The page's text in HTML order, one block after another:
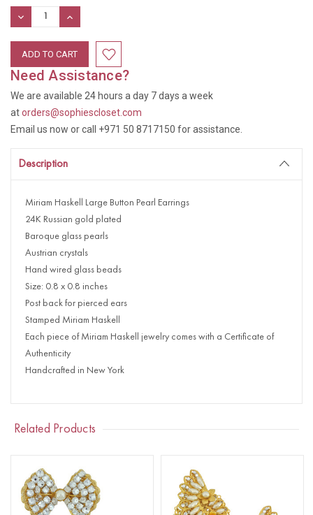
Stock:
DECREASE
QUANTITY:
INCREASE
QUANTITY:
Need Assistance?
We are available 24 hours a day 7 days a week
atorders@sophiescloset.com
Email us now or call +971 50 8717150 for assistance.
Description
Miriam Haskell Large Button Pearl Earrings
24K Russian gold plated
Baroque glass pearls
Austrian crystals
Hand wired glass beads
Size: 0.8 x 0.8 inches
Post back for pierced ears
Stamped Miriam Haskell
Each piece of Miriam Haskell jewelry comes with a Certificate of
Authenticity
Handcrafted in New York
Related Products